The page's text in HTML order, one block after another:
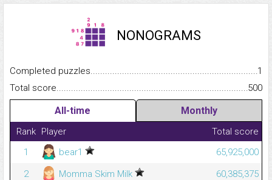
NONOGRAMS
Completed
1
Total
500
All-time Monthly
Rank Player
Total score
1
bear1
65,925,000
2
Momma Skim Milk
60,385,375